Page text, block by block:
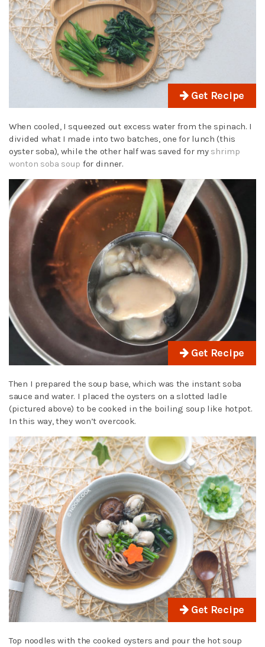
Get Recipe
When cooled, I squeezed out excess water from the spinach. I
divided what I made into two batches, one for lunch (this
oyster soba), while the other half was saved for my shrimp
wonton soba soup for dinner.
Get Recipe
Then I prepared the soup base, which was the instant soba
sauce and water. I placed the oysters on a slotted ladle
(pictured above) to be cooked in the boiling soup like hotpot.
In this way, they won’t overcook.
Get Recipe
Top noodles with the cooked oysters and pour the hot soup